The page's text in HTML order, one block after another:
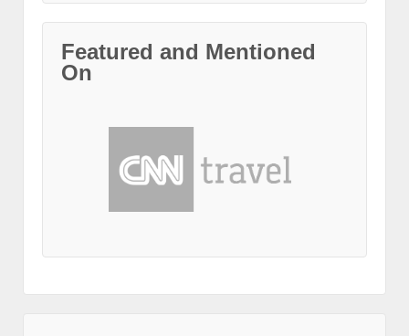
Featured and Mentioned
On